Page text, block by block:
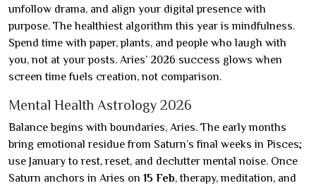
unfollow drama, and align your digital presence with
purpose. The healthiest algorithm this year is mindfulness.
Spend time with paper, plants, and people who laugh with
you, not at your posts. Aries’ 2026 success glows when
screen time fuels creation, not comparison.
Mental Health Astrology 2026
Balance begins with boundaries, Aries. The early months
bring emotional residue from Saturn’s final weeks in Pisces;
use January to rest, reset, and declutter mental noise. Once
Saturn anchors in Aries on 15 Feb, therapy, meditation, and